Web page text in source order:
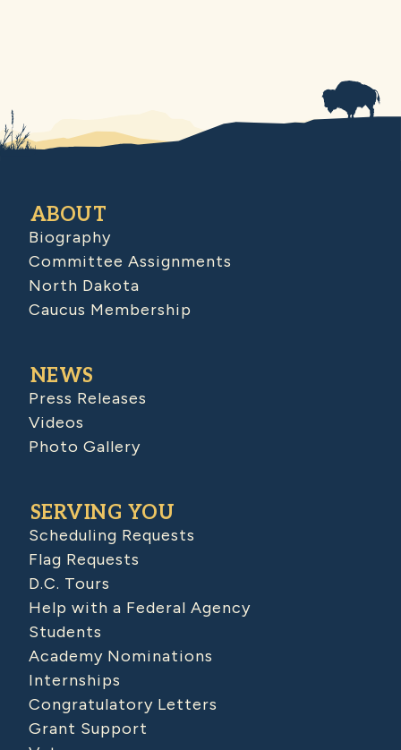
ABOUT
Biography
Committee Assignments
North Dakota
Caucus Membership
NEWS
Press Releases
Videos
Photo Gallery
SERVING YOU
Scheduling Requests
Flag Requests
D.C. Tours
Help with a Federal Agency
Students
Academy Nominations
Internships
Congratulatory Letters
Grant Support